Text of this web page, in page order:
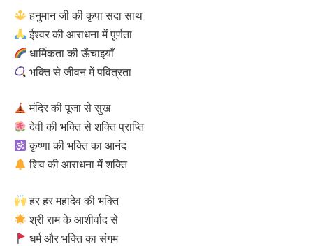
हनुमान जी की कृपा सदा साथ
ईश्वर की आराधना में पूर्णता
धार्मिकता की ऊँचाइयाँ
भक्ति से जीवन में पवित्रता
मंदिर की पूजा से सुख
देवी की भक्ति से शक्ति प्राप्ति
कृष्णा की भक्ति का आनंद
शिव की आराधना में शक्ति
हर हर महादेव की भक्ति
श्री राम के आशीर्वाद से
धर्म और भक्ति का संगम